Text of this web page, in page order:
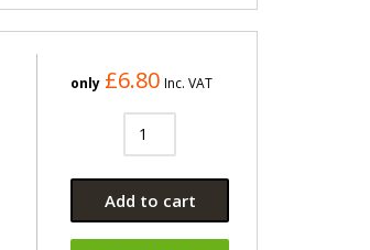
only £6.80 Inc. VAT
Add to cart